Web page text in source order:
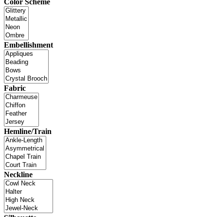
Color Scheme
Embellishment
Fabric
Hemline/Train
Neckline